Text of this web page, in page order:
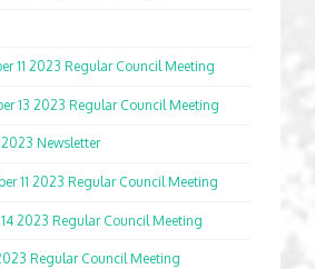
11 2023 Regular Council Meeting
13 2023 Regular Council Meeting
Newsletter
11 2023 Regular Council Meeting
2023 Regular Council Meeting
Regular Council Meeting